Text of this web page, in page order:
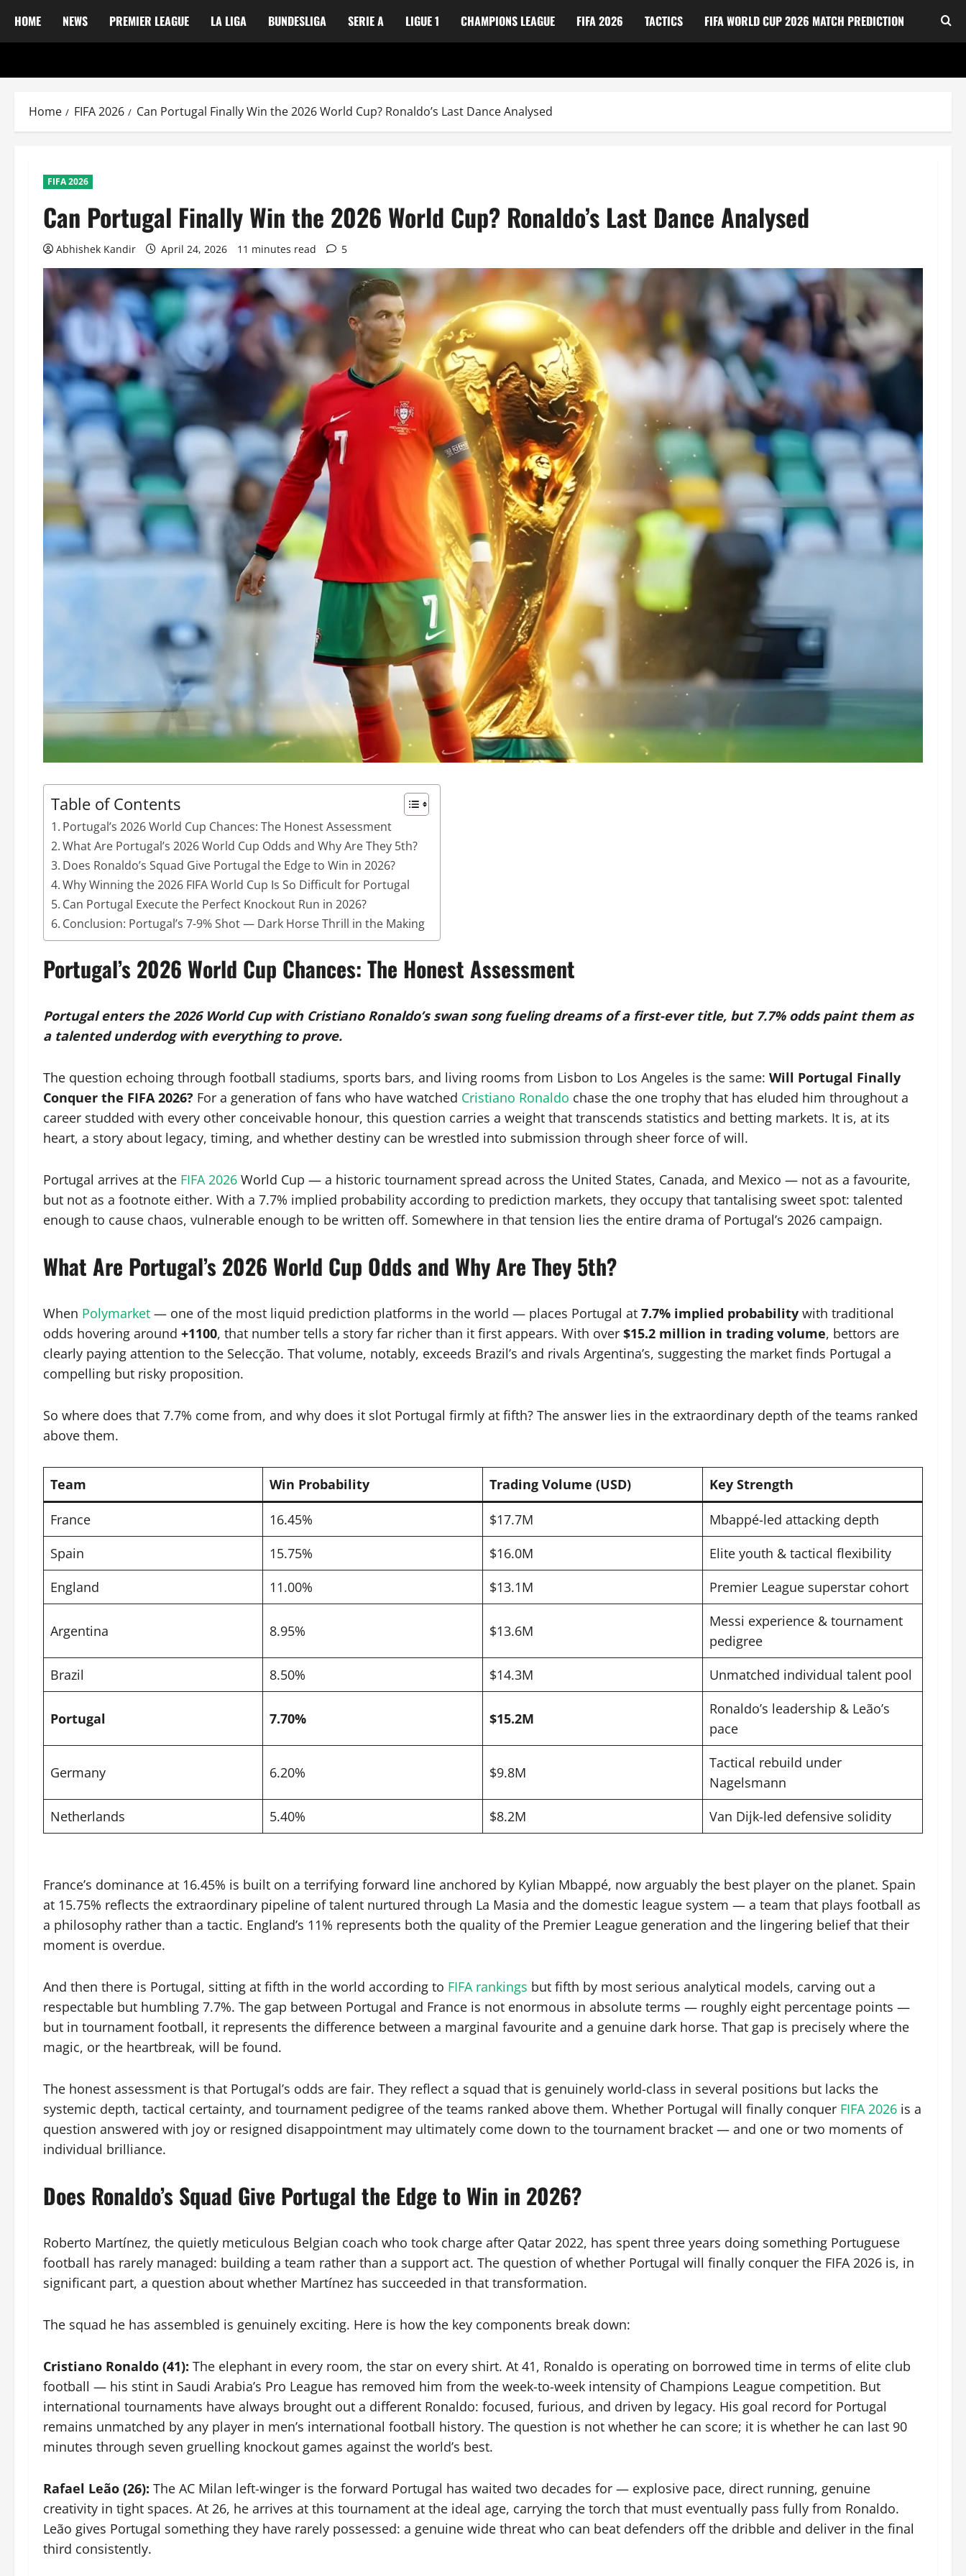
HOME NEWS PREMIER LEAGUE LA LIGA BUNDESLIGA SERIE A LIGUE 1 CHAMPIONS LEAGUE FIFA 2026 TACTICS FIFA WORLD CUP 2026 MATCH PREDICTION
Home FIFA 2026 Can Portugal Finally Win the 2026 World Cup? Ronaldo’s Last Dance Analysed
FIFA 2026
Can Portugal Finally Win the 2026 World Cup? Ronaldo’s Last Dance Analysed
Abhishek Kandir April 24, 2026 11 minutes read 5
Table of Contents
Portugal’s 2026 World Cup Chances: The Honest Assessment
What Are Portugal’s 2026 World Cup Odds and Why Are They 5th?
Does Ronaldo’s Squad Give Portugal the Edge to Win in 2026?
Why Winning the 2026 FIFA World Cup Is So Difficult for Portugal
Can Portugal Execute the Perfect Knockout Run in 2026?
Conclusion: Portugal’s 7-9% Shot — Dark Horse Thrill in the Making
Portugal’s 2026 World Cup Chances: The Honest Assessment
Portugal enters the 2026 World Cup with Cristiano Ronaldo’s swan song fueling dreams of a first-ever title, but 7.7% odds paint them as
a talented underdog with everything to prove.
The question echoing through football stadiums, sports bars, and living rooms from Lisbon to Los Angeles is the same: Will Portugal Finally
Conquer the FIFA 2026? For a generation of fans who have watched Cristiano Ronaldo chase the one trophy that has eluded him throughout a
career studded with every other conceivable honour, this question carries a weight that transcends statistics and betting markets. It is, at its
heart, a story about legacy, timing, and whether destiny can be wrestled into submission through sheer force of will.
Portugal arrives at the FIFA 2026 World Cup — a historic tournament spread across the United States, Canada, and Mexico — not as a favourite,
but not as a footnote either. With a 7.7% implied probability according to prediction markets, they occupy that tantalising sweet spot: talented
enough to cause chaos, vulnerable enough to be written off. Somewhere in that tension lies the entire drama of Portugal’s 2026 campaign.
What Are Portugal’s 2026 World Cup Odds and Why Are They 5th?
When Polymarket — one of the most liquid prediction platforms in the world — places Portugal at 7.7% implied probability with traditional
odds hovering around +1100, that number tells a story far richer than it first appears. With over $15.2 million in trading volume, bettors are
clearly paying attention to the Selecção. That volume, notably, exceeds Brazil’s and rivals Argentina’s, suggesting the market finds Portugal a
compelling but risky proposition.
So where does that 7.7% come from, and why does it slot Portugal firmly at fifth? The answer lies in the extraordinary depth of the teams ranked
above them.
Team Win Probability Trading Volume (USD) Key Strength
France 16.45% $17.7M
Mbappé-led attacking depth
Spain
15.75% $16.0M
Elite youth & tactical flexibility
England
11.00% $13.1M Premier League superstar cohort
Argentina 8.95% $13.6M
Messi experience & tournament
pedigree
Brazil
8.50% $14.3M Unmatched individual talent pool
Portugal 7.70% $15.2M
Ronaldo’s leadership & Leão’s
pace
Germany 6.20% $9.8M
Tactical rebuild under
Nagelsmann
Netherlands
5.40% $8.2M Van Dijk-led defensive solidity
France’s dominance at 16.45% is built on a terrifying forward line anchored by Kylian Mbappé, now arguably the best player on the planet. Spain
at 15.75% reflects the extraordinary pipeline of talent nurtured through La Masia and the domestic league system — a team that plays football as
a philosophy rather than a tactic. England’s 11% represents both the quality of the Premier League generation and the lingering belief that their
moment is overdue.
And then there is Portugal, sitting at fifth in the world according to FIFA rankings but fifth by most serious analytical models, carving out a
respectable but humbling 7.7%. The gap between Portugal and France is not enormous in absolute terms — roughly eight percentage points —
but in tournament football, it represents the difference between a marginal favourite and a genuine dark horse. That gap is precisely where the
magic, or the heartbreak, will be found.
The honest assessment is that Portugal’s odds are fair. They reflect a squad that is genuinely world-class in several positions but lacks the
systemic depth, tactical certainty, and tournament pedigree of the teams ranked above them. Whether Portugal will finally conquer FIFA 2026 is a
question answered with joy or resigned disappointment may ultimately come down to the tournament bracket — and one or two moments of
individual brilliance.
Does Ronaldo’s Squad Give Portugal the Edge to Win in 2026?
Roberto Martínez, the quietly meticulous Belgian coach who took charge after Qatar 2022, has spent three years doing something Portuguese
football has rarely managed: building a team rather than a support act. The question of whether Portugal will finally conquer the FIFA 2026 is, in
significant part, a question about whether Martínez has succeeded in that transformation.
The squad he has assembled is genuinely exciting. Here is how the key components break down:
Cristiano Ronaldo (41): The elephant in every room, the star on every shirt. At 41, Ronaldo is operating on borrowed time in terms of elite club
football — his stint in Saudi Arabia’s Pro League has removed him from the week-to-week intensity of Champions League competition. But
international tournaments have always brought out a different Ronaldo: focused, furious, and driven by legacy. His goal record for Portugal
remains unmatched by any player in men’s international football history. The question is not whether he can score; it is whether he can last 90
minutes through seven gruelling knockout games against the world’s best.
Rafael Leão (26): The AC Milan left-winger is the forward Portugal has waited two decades for — explosive pace, direct running, genuine
creativity in tight spaces. At 26, he arrives at this tournament at the ideal age, carrying the torch that must eventually pass fully from Ronaldo.
Leão gives Portugal something they have rarely possessed: a genuine wide threat who can beat defenders off the dribble and deliver in the final
third consistently.